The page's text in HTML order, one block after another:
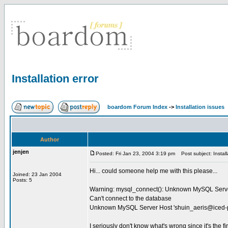
Installation error
boardom Forum Index -> Installation issues
Author
jenjen
Joined: 23 Jan 2004
Posts: 5
Posted: Fri Jan 23, 2004 3:19 pm Post subject:
Hi... could someone help me with this please...
Warning: mysql_connect(): Unknown MySQL
Can't connect to the database
Unknown MySQL Server Host '
I seriously don't know what's wrong since it's the